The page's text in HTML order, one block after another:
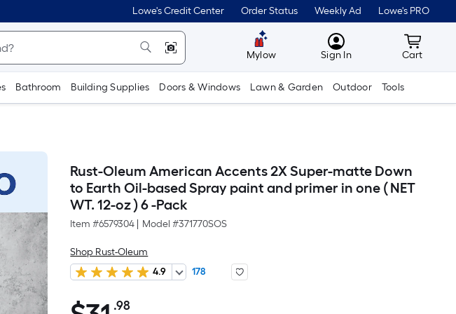
Lowe's Credit Center Order Status Weekly Ad Lowe's PRO
Mylow MyLowes
Sign In Cart
Cart
Bathroom Building Supplies Doors & Windows Lawn & Garden Outdoor Tools
Rust-Oleum American Accents 2X Super-matte Down
to Earth Oil-based Spray paint and primer in one ( NET
WT. 12-oz ) 6 -Pack
Item #6579304 Model #371770SOS
Shop Rust-Oleum
4.9
178
.98